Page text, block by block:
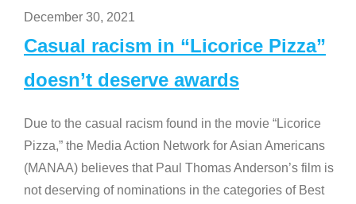
December 30, 2021
Casual racism in “Licorice Pizza”
doesn’t deserve awards
Due to the casual racism found in the movie “Licorice
Pizza,” the Media Action Network for Asian Americans
(MANAA) believes that Paul Thomas Anderson’s film is
not deserving of nominations in the categories of Best